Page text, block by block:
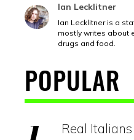
Ian Lecklitner
Ian Lecklitner is a
mostly writes about
drugs and food.
POPULAR
Real